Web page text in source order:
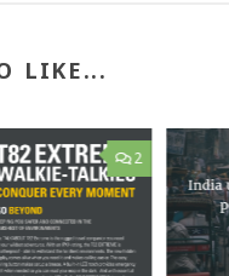
LIKE...
2